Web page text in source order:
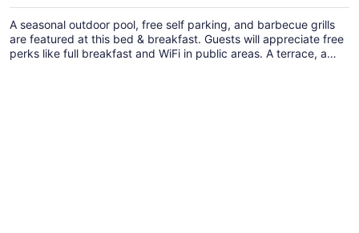
per
person
A seasonal outdoor pool, free self parking, and barbecue grills
are featured at this bed & breakfast. Guests will appreciate free
perks like full breakfast and WiFi in public areas. A terrace, a